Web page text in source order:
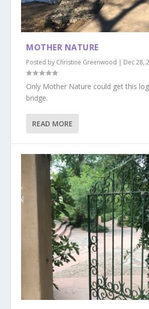
MOTHER NATURE
Posted by Christine Greenwood | Dec 28,
Only Mother Nature could get this
bridge.
READ MORE